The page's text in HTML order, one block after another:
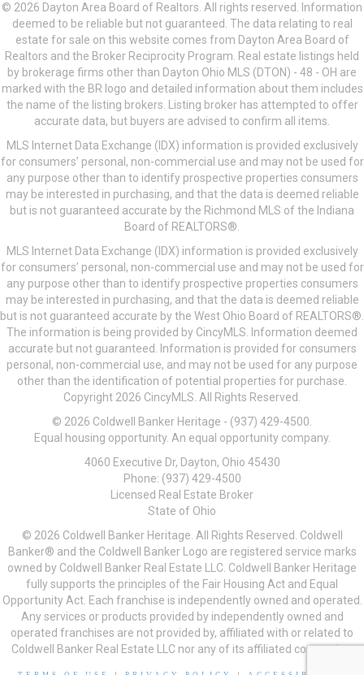
© 2026 Dayton Area Board of Realtors. All rights reserved. Information
deemed to be reliable but not guaranteed. The data relating to real
estate for sale on this website comes from Dayton Area Board of
Realtors and the Broker Reciprocity Program. Real estate listings held
by brokerage firms other than Dayton Ohio MLS (DTON) - 48 - OH are
marked with the BR logo and detailed information about them includes
the name of the listing brokers. Listing broker has attempted to offer
accurate data, but buyers are advised to confirm all items.
MLS Internet Data Exchange (IDX) information is provided exclusively
for consumers’ personal, non-commercial use and may not be used for
any purpose other than to identify prospective properties consumers
may be interested in purchasing, and that the data is deemed reliable
but is not guaranteed accurate by the Richmond MLS of the Indiana
Board of REALTORS®.
MLS Internet Data Exchange (IDX) information is provided exclusively
for consumers’ personal, non-commercial use and may not be used for
any purpose other than to identify prospective properties consumers
may be interested in purchasing, and that the data is deemed reliable
but is not guaranteed accurate by the West Ohio Board of REALTORS®.
The information is being provided by CincyMLS. Information deemed
accurate but not guaranteed. Information is provided for consumers
personal, non-commercial use, and may not be used for any purpose
other than the identification of potential properties for purchase.
Copyright 2026 CincyMLS. All Rights Reserved.
© 2026 Coldwell Banker Heritage - (937) 429-4500.
Equal housing opportunity. An equal opportunity company.
4060 Executive Dr, Dayton, Ohio 45430
Phone: (937) 429-4500
Licensed Real Estate Broker
State of Ohio
© 2026 Coldwell Banker Heritage. All Rights Reserved. Coldwell
Banker® and the Coldwell Banker Logo are registered service marks
owned by Coldwell Banker Real Estate LLC. Coldwell Banker Heritage
fully supports the principles of the Fair Housing Act and Equal
Opportunity Act. Each franchise is independently owned and operated.
Any services or products provided by independently owned and
operated franchises are not provided by, affiliated with or related to
Coldwell Banker Real Estate LLC nor any of its affiliated companies.